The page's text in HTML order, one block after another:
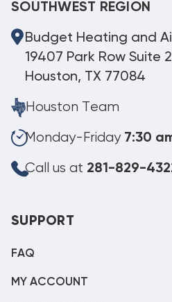
SOUTHWEST REGION
Budget Heating and
19407 Park Row Suite
Houston, TX 77084
Houston Team
Monday-Friday 7:30
Call us at 281-829-
SUPPORT
FAQ
MY ACCOUNT